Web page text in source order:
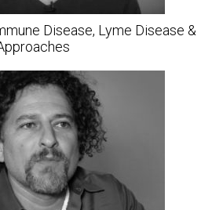
Disease, Lyme Disease &